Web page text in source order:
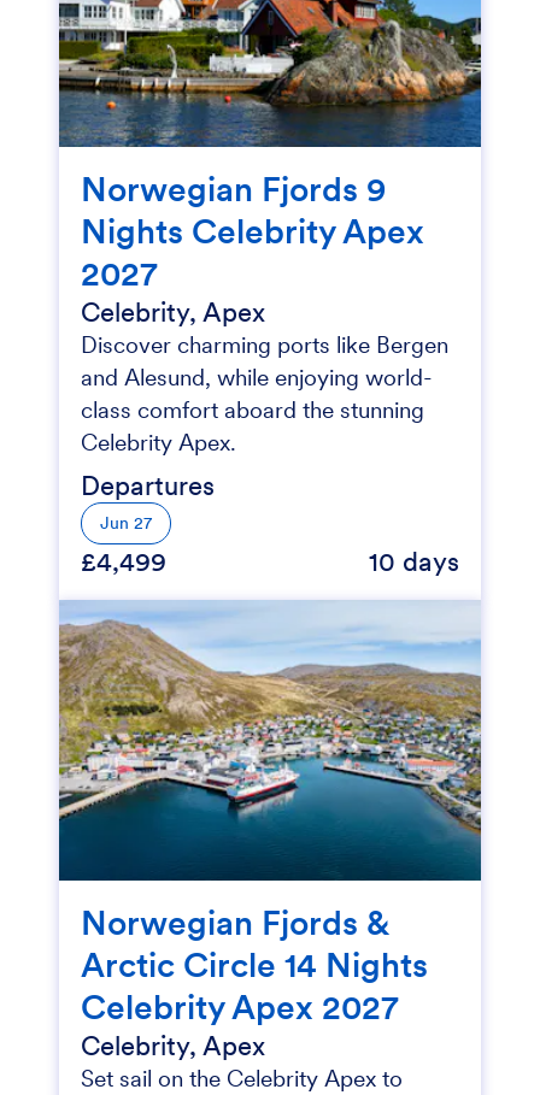
Norwegian Fjords 9
Nights Celebrity Apex
2027
Celebrity, Apex
Discover charming ports like Bergen
and Alesund, while enjoying world-
class comfort aboard the stunning
Celebrity Apex.
Departures
Jun 27
£4,499 10 days
Norwegian Fjords &
Arctic Circle 14 Nights
Celebrity Apex 2027
Celebrity, Apex
Set sail on the Celebrity Apex to